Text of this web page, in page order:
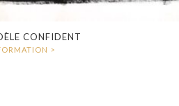
CONFIDENT